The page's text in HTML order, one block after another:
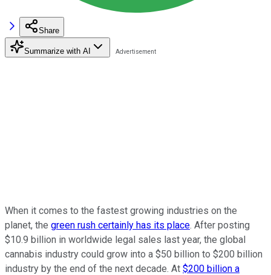
Share
Summarize with AI
When it comes to the fastest growing industries on the
planet, the green rush certainly has its place. After posting
$10.9 billion in worldwide legal sales last year, the global
cannabis industry could grow into a $50 billion to $200 billion
industry by the end of the next decade. At $200 billion a